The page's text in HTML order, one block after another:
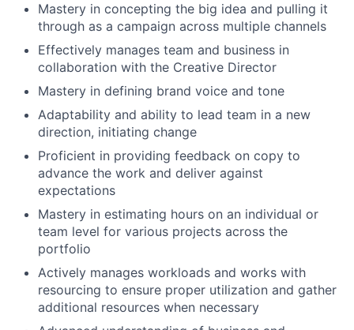
Mastery in concepting the big idea and pulling it
through as a campaign across multiple channels
Effectively manages team and business in
collaboration with the Creative Director
Mastery in defining brand voice and tone
Adaptability and ability to lead team in a new
direction, initiating change
Proficient in providing feedback on copy to
advance the work and deliver against
expectations
Mastery in estimating hours on an individual or
team level for various projects across the
portfolio
Actively manages workloads and works with
resourcing to ensure proper utilization and gather
additional resources when necessary